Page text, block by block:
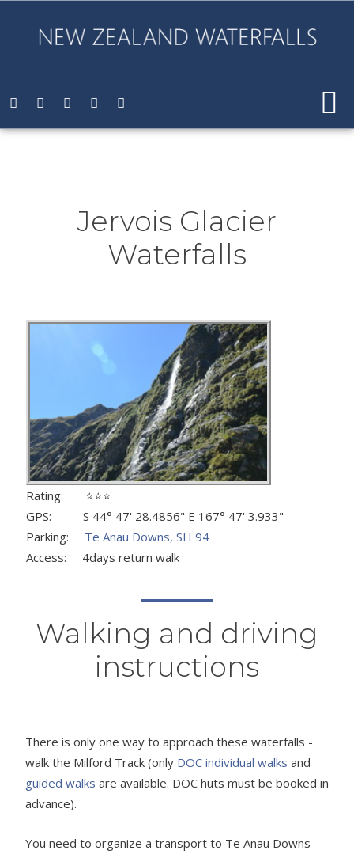
Jervois Glacier
Waterfalls
Rating: ⭐⭐⭐
GPS: S 44° 47' 28.4856" E 167° 47' 3.933"
Parking: Te Anau Downs, SH 94
Access: 4days return walk
Walking and driving
instructions
There is only one way to approach these waterfalls -
walk the Milford Track (only DOC individual walks and
guided walks are available. DOC huts must be booked in
advance).
You need to organize a transport to Te Anau Downs